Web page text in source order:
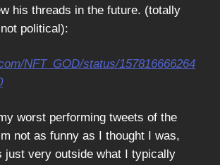
his threads in the future. (totally
political):
NFT_GOD/status/157816666264
worst performing tweets of the
not as funny as I thought I was,
just very outside what I typically